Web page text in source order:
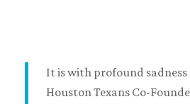
It is with profound
Houston Texans Co-